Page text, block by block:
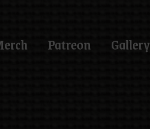
Patreon Gallery